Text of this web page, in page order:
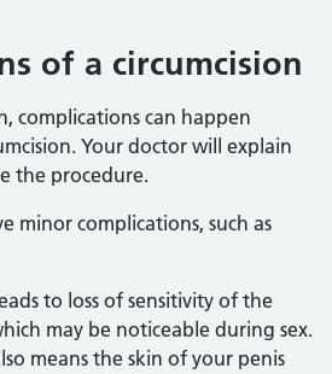
of a circumcision
complications can happen
Your doctor will explain
the procedure.
minor complications, such as
to loss of sensitivity of the
may be noticeable during sex.
means the skin of your penis